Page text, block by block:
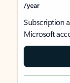
/year
Subscription
Microsoft